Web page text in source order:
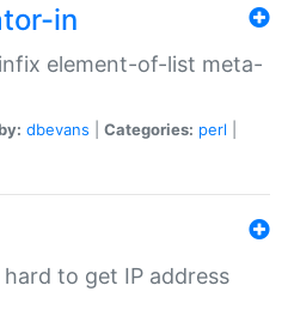
in
element-of-list meta-
dbevans Categories: perl
to get IP address